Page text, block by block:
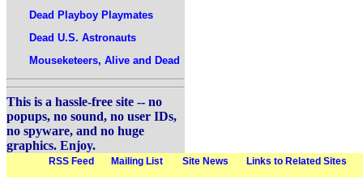
Dead Playboy Playmates
Dead U.S. Astronauts
Mouseketeers, Alive and Dead
This is a hassle-free site -- no
popups, no sound, no user IDs,
no spyware, and no huge
graphics. Enjoy.
RSS Feed Mailing List Site News Links to Related Sites